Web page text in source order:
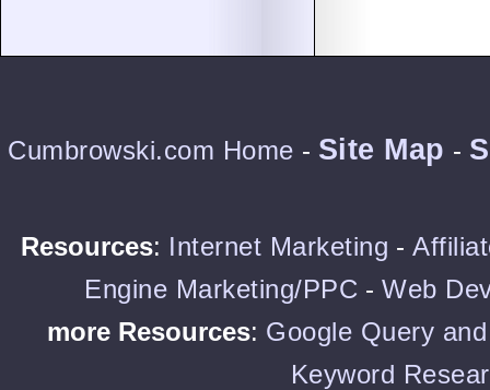
Cumbrowski.com Home - Site Map -
Resources: Internet Marketing -
Engine Marketing/PPC - Web
more Resources: Google Query
Keyword